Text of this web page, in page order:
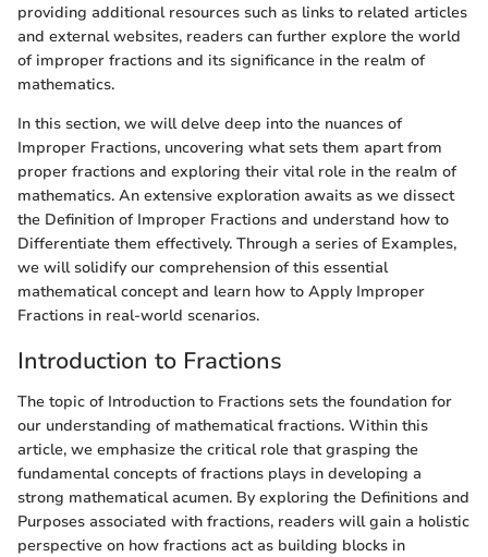
providing additional resources such as links to related articles
and external websites, readers can further explore the world
of improper fractions and its significance in the realm of
mathematics.
In this section, we will delve deep into the nuances of
Improper Fractions, uncovering what sets them apart from
proper fractions and exploring their vital role in the realm of
mathematics. An extensive exploration awaits as we dissect
the Definition of Improper Fractions and understand how to
Differentiate them effectively. Through a series of Examples,
we will solidify our comprehension of this essential
mathematical concept and learn how to Apply Improper
Fractions in real-world scenarios.
Introduction to Fractions
The topic of Introduction to Fractions sets the foundation for
our understanding of mathematical fractions. Within this
article, we emphasize the critical role that grasping the
fundamental concepts of fractions plays in developing a
strong mathematical acumen. By exploring the Definitions and
Purposes associated with fractions, readers will gain a holistic
perspective on how fractions act as building blocks in